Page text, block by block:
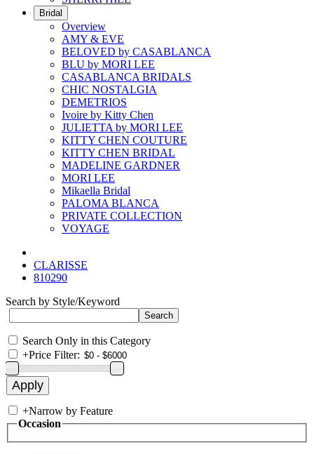
Bridal
Overview
AMY & EVE
BELOVED by CASABLANCA
BLU by MORI LEE
CASABLANCA BRIDALS
CHIC NOSTALGIA
DEMETRIOS
Ivoire by Kitty Chen
JULIETTA by MORI LEE
KITTY CHEN COUTURE
KITTY CHEN BRIDAL
MADELINE GARDNER
MORI LEE
Mikaella Bridal
PALOMA BLANCA
PRIVATE COLLECTION
VOYAGE
CLARISSE
810290
Search by Style/Keyword
Search Only in this Category
+Price Filter:
+Narrow by Feature
Occasion